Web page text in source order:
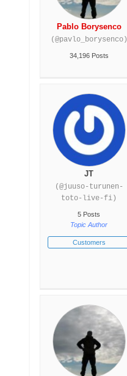
Pablo Borysenco
(@pavlo_borysenco)
34,196 Posts
JT
(@juuso-turunen-
toto-live-fi)
5 Posts
Topic Author
Customers